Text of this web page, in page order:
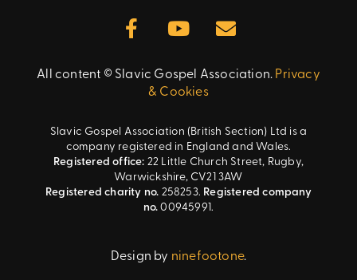
All content © Slavic Gospel Association. Privacy
& Cookies
Slavic Gospel Association (British Section) Ltd is a
company registered in England and Wales.
Registered office: 22 Little Church Street, Rugby,
Warwickshire, CV21 3AW
Registered charity no. 258253. Registered company
no.00945991.
Design by ninefootone.